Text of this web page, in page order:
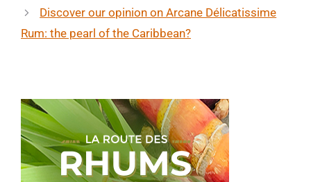
Discover our opinion on Arcane Délicatissime
Rum: the pearl of the Caribbean?